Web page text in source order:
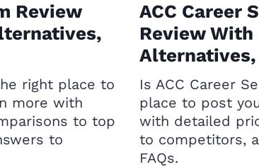
Review
right place to
more with
to top
to
ACC Career
Review With
Alternatives,
Is ACC Career
place to post
with detailed
to competitors,
FAQs.